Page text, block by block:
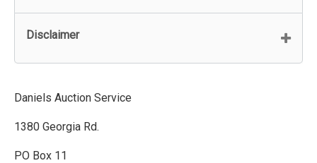
Disclaimer
Daniels Auction Service
1380 Georgia Rd.
PO Box 11